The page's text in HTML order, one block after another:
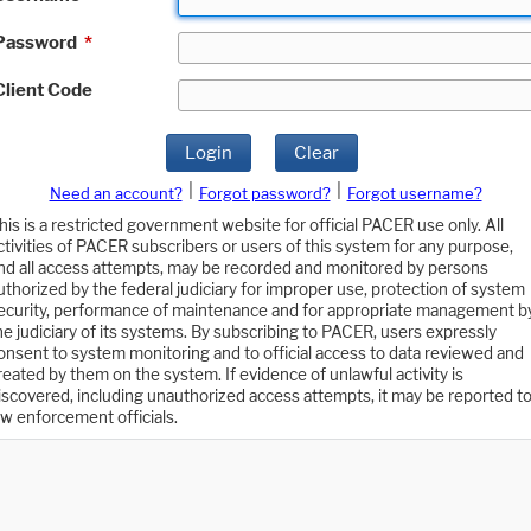
*
Code
Login Clear
Need an account? Forgot password?
Forgot username?
is a restricted government website for official PACER use only. All
of PACER subscribers or users of this system for any purpose,
all access attempts, may be recorded and monitored by persons
by the federal judiciary for improper use, protection of system
performance of maintenance and for appropriate management
judiciary of its systems. By subscribing to PACER, users expressly
to system monitoring and to official access to data reviewed and
by them on the system. If evidence of unlawful activity is
including unauthorized access attempts, it may be reported to
enforcement officials.